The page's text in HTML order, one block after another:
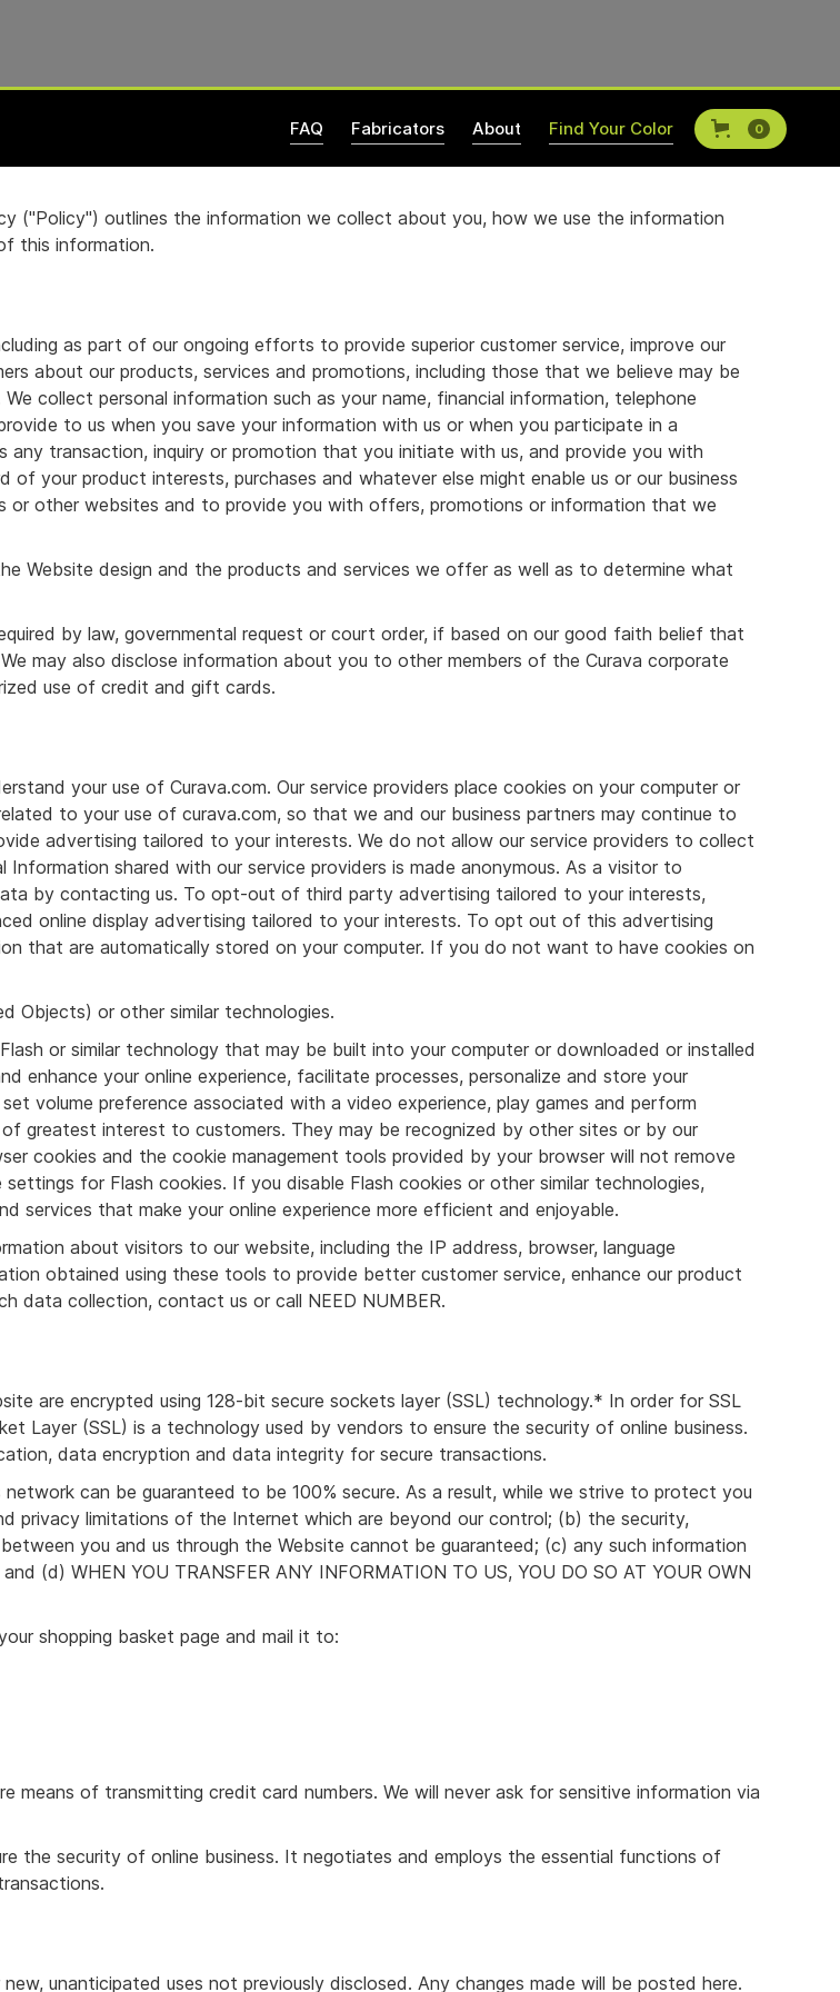
FAQ Fabricators About Find Your Color 0
("Policy") outlines the information we collect about you, how we use the information
this information.
as part of our ongoing efforts to provide superior customer service, improve our
about our products, services and promotions, including those that we believe may be
collect personal information such as your name, financial information, telephone
to us when you save your information with us or when you participate in a
transaction, inquiry or promotion that you initiate with us, and provide you with
your product interests, purchases and whatever else might enable us or our business
or other websites and to provide you with offers, promotions or information that we
Website design and the products and services we offer as well as to determine what
by law, governmental request or court order, if based on our good faith belief that
may also disclose information about you to other members of the Curava corporate
use of credit and gift cards.
your use of Curava.com. Our service providers place cookies on your computer or
to your use of curava.com, so that we and our business partners may continue to
advertising tailored to your interests. We do not allow our service providers to collect
shared with our service providers is made anonymous. As a visitor to
by contacting us. To opt-out of third party advertising tailored to your interests,
online display advertising tailored to your interests. To opt out of this advertising
that are automatically stored on your computer. If you do not want to have cookies on
Objects) or other similar technologies.
or similar technology that may be built into your computer or downloaded or installed
enhance your online experience, facilitate processes, personalize and store your
volume preference associated with a video experience, play games and perform
greatest interest to customers. They may be recognized by other sites or by our
cookies and the cookie management tools provided by your browser will not remove
for Flash cookies. If you disable Flash cookies or other similar technologies,
services that make your online experience more efficient and enjoyable.
about visitors to our website, including the IP address, browser, language
obtained using these tools to provide better customer service, enhance our product
data collection, contact us or call NEED NUMBER.
are encrypted using 128-bit secure sockets layer (SSL) technology.* In order for SSL
Layer (SSL) is a technology used by vendors to ensure the security of online business.
data encryption and data integrity for secure transactions.
can be guaranteed to be 100% secure. As a result, while we strive to protect you
privacy limitations of the Internet which are beyond our control; (b) the security,
you and us through the Website cannot be guaranteed; (c) any such information
(d) WHEN YOU TRANSFER ANY INFORMATION TO US, YOU DO SO AT YOUR OWN
shopping basket page and mail it to:
means of transmitting credit card numbers. We will never ask for sensitive information via
the security of online business. It negotiates and employs the essential functions of
unanticipated uses not previously disclosed. Any changes made will be posted here.